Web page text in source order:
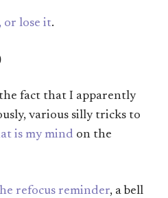
or lose it.
fact that I apparently
various silly tricks to
is my mind on the
refocus reminder, a bell